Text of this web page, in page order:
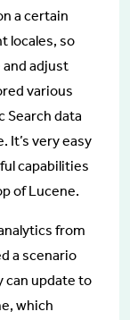
a certain
locales, so
adjust
various
Search data
It’s very easy
capabilities
of Lucene.
from
a scenario
can update to
which